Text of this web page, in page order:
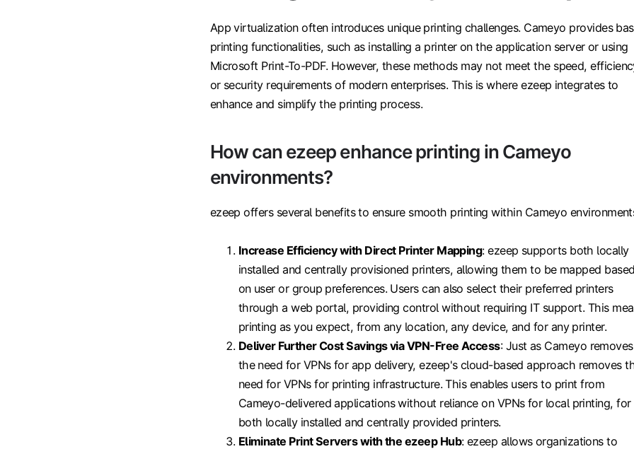
App virtualization often introduces unique printing challenges. Cameyo provides
printing functionalities, such as installing a printer on the application server or using
Microsoft Print-To-PDF. However, these methods may not meet the speed,
or security requirements of modern enterprises. This is where ezeep integrates to
enhance and simplify the printing process.
How can ezeep enhance printing in Cameyo
environments?
ezeep offers several benefits to ensure smooth printing within Cameyo
Increase Efficiency with Direct Printer Mapping: ezeep supports both locally
installed and centrally provisioned printers, allowing them to be mapped based
on user or group preferences. Users can also select their preferred printers
through a web portal, providing control without requiring IT support. This
printing as you expect, from any location, any device, and for any printer.
Deliver Further Cost Savings via VPN-Free Access: Just as Cameyo removes
the need for VPNs for app delivery, ezeep's cloud-based approach removes
need for VPNs for printing infrastructure. This enables users to print from
Cameyo-delivered applications without reliance on VPNs for local printing, for
both locally installed and centrally provided printers.
Eliminate Print Servers with the ezeep Hub: ezeep allows organizations to